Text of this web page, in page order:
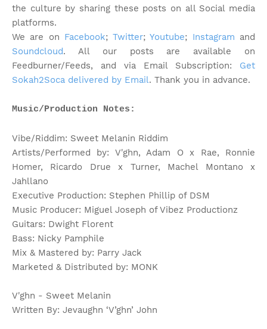
the culture by sharing these posts on all Social media
platforms.
We are on Facebook;Twitter;Youtube; Instagram and
Soundcloud. All our posts are available on
Feedburner/Feeds, and via Email Subscription: Get
Sokah2Soca delivered by Email. Thank you in advance.
Music/Production Notes:
Vibe/Riddim: Sweet Melanin Riddim
Artists/Performed by: V'ghn, Adam O x Rae, Ronnie
Homer, Ricardo Drue x Turner, Machel Montano x
Jahllano
Executive Production: Stephen Phillip of DSM
Music Producer: Miguel Joseph of Vibez Productionz
Guitars: Dwight Florent
Bass: Nicky Pamphile
Mix & Mastered by: Parry Jack
Marketed & Distributed by: MONK
V'ghn - Sweet Melanin
Written By: Jevaughn ‘V’ghn’ John